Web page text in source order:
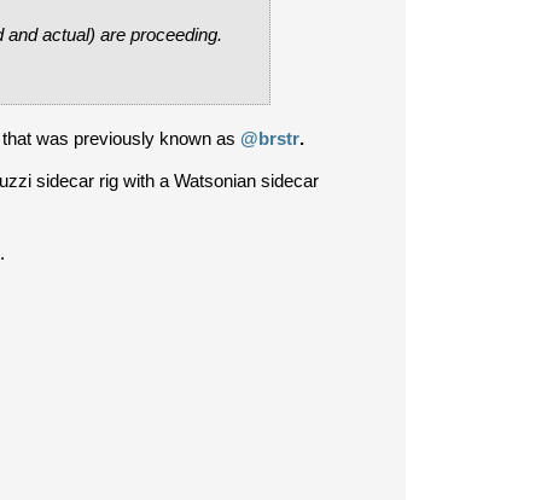
actual) are proceeding.
was previously known as @brstr.
sidecar rig with a Watsonian sidecar